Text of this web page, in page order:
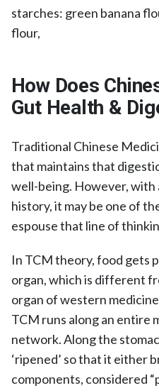
starches: green banana
flour,
How Does
Gut Health &
Traditional Chinese
that maintains that
well-being. However, with
history, it may be one of
espouse that line of
In TCM theory, food gets
organ, which is different
organ of western
TCM runs along an entire
network. Along the
‘ripened’ so that it either
components, considered